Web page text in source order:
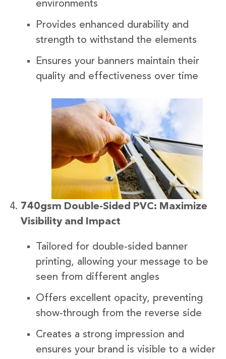
environments
Provides enhanced durability and
strength to withstand the elements
Ensures your banners maintain their
quality and effectiveness over time
740gsm Double-Sided PVC: Maximize
Visibility and Impact
Tailored for double-sided banner
printing, allowing your message to be
seen from different angles
Offers excellent opacity, preventing
show-through from the reverse side
Creates a strong impression and
ensures your brand is visible to a wider